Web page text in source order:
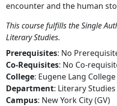
encounter and the human
This course fulfills the Single
Literary Studies.
Prerequisites: No
Co-Requisites: No Co-
College: Eugene Lang
Department: Literary Studies
Campus: New York City (GV)